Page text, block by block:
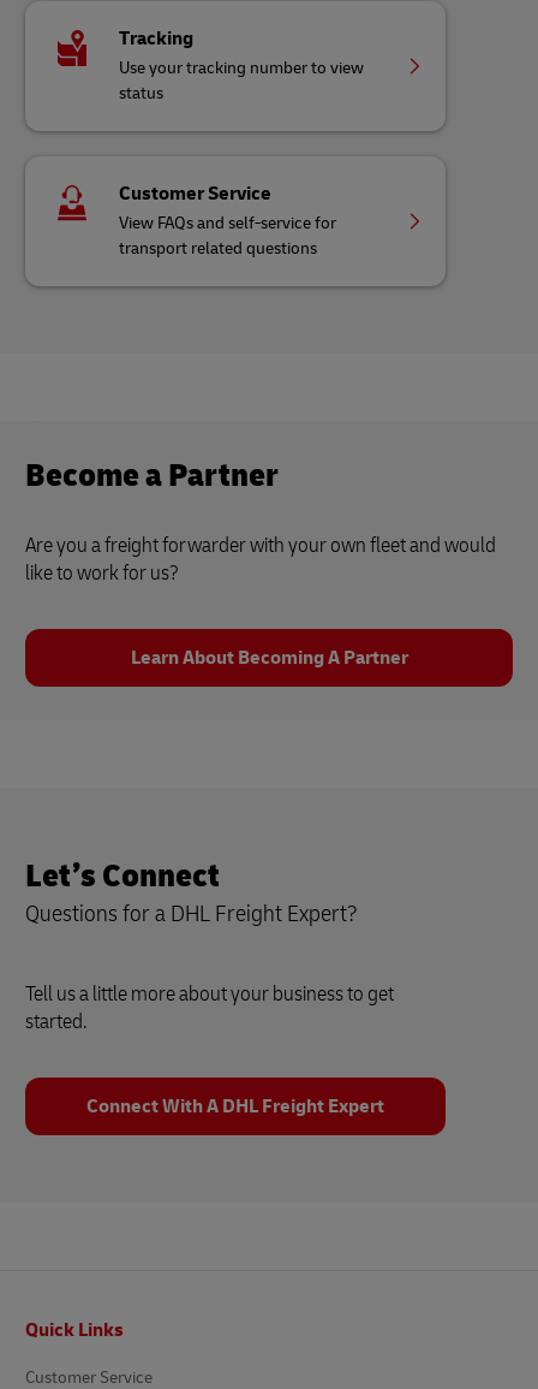
Tracking
Use your tracking number to view
status
Customer Service
View FAQs and self-service for
transport related questions
Become a Partner
Are you a freight forwarder with your own fleet and would
like to work for us?
Learn About Becoming A Partner
Let’s Connect
Questions for a DHL Freight Expert?
Tell us a little more about your business to get
started.
Connect With A DHL Freight Expert
Quick Links
Customer Service